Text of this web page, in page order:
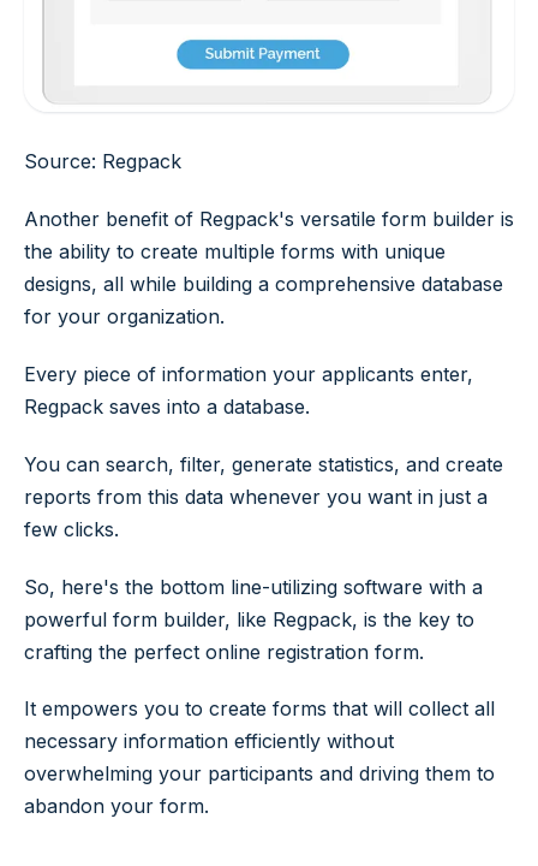
Source: Regpack
Another benefit of Regpack's versatile form builder is
the ability to create multiple forms with unique
designs, all while building a comprehensive database
for your organization.
Every piece of information your applicants enter,
Regpack saves into a database.
You can search, filter, generate statistics, and create
reports from this data whenever you want in just a
few clicks.
So, here's the bottom line-utilizing software with a
powerful form builder, like Regpack, is the key to
crafting the perfect online registration form.
It empowers you to create forms that will collect all
necessary information efficiently without
overwhelming your participants and driving them to
abandon your form.